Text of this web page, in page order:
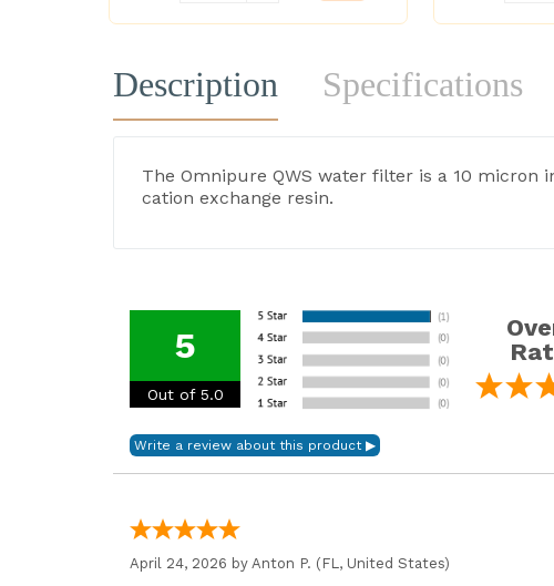
Description Specifications
The Omnipure QWS water filter is a 10 micron
cation exchange resin.
5
Out of 5.0
April 24, 2026 by Anton P. (FL, United States)